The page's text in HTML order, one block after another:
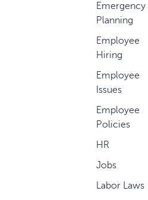
Emergency
Planning
Employee
Hiring
Employee
Issues
Employee
Policies
HR
Jobs
Labor Laws